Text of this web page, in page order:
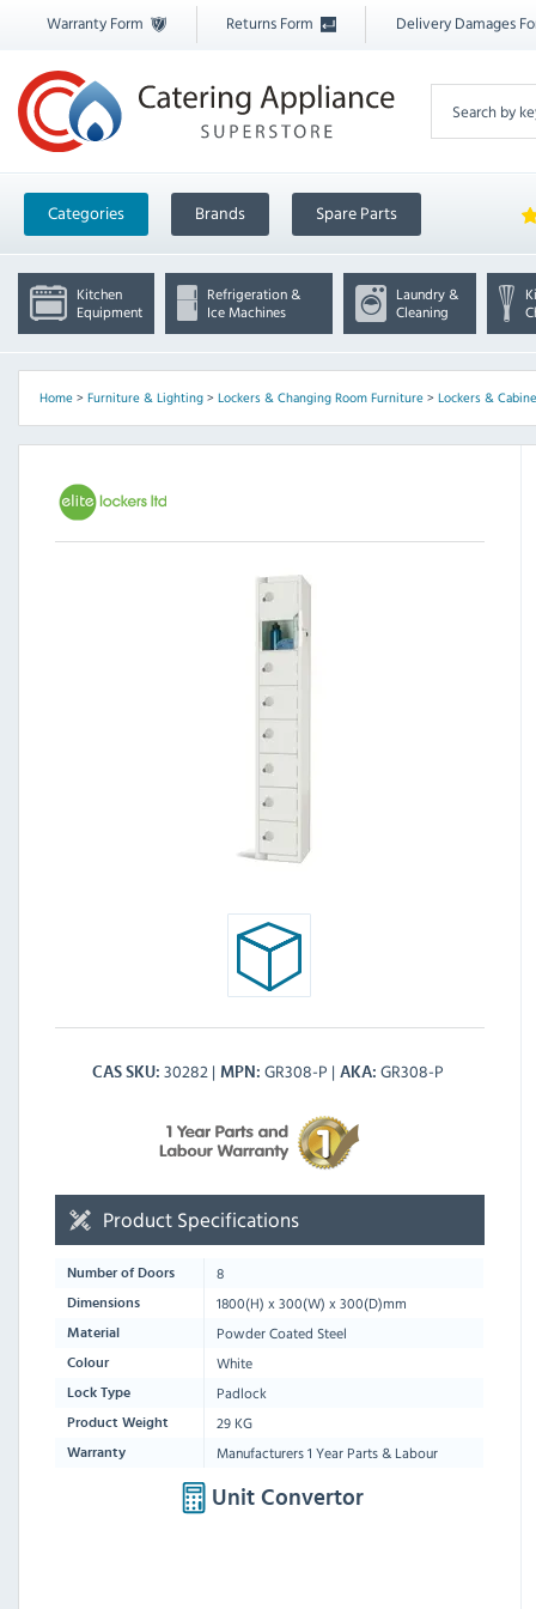
Warranty Form Returns Form Delivery Damages
Categories Brands Spare Parts
Kitchen
Equipment
Refrigeration &
Ice Machines
Laundry &
Cleaning
Home> Furniture & Lighting> Lockers & Changing Room Furniture> Lockers &
CAS SKU 30282 MPN GR308-P AKA GR308-P
Product Specifications
Number of Doors 8
Dimensions 1800(H) x300(W) x300(D)mm
Material Powder Coated Steel
Colour White
Lock Type Padlock
Product Weight 29 KG
Warranty Manufacturers 1 Year Parts & Labour
Unit Convertor